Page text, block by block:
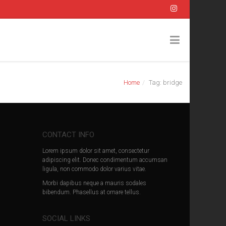
Home Tag: bridge
CONTACT INFO
Lorem ipsum dolor sit amet, consectetur
adipiscing elit. Donec condimentum accumsan
ligula, non commodo dolor varius vitae.
Morbi dapibus neque a mauris sodales
bibendum. Phasellus at ornare tellus.
SOCIAL LINKS